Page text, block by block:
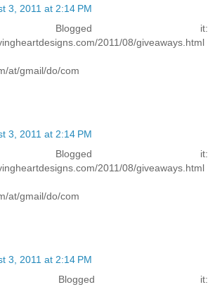
3, 2011 at 2:14 PM
it:
2011/08/giveaways.html
at/gmail/do/com
3, 2011 at 2:14 PM
it:
2011/08/giveaways.html
at/gmail/do/com
3, 2011 at 2:14 PM
it: